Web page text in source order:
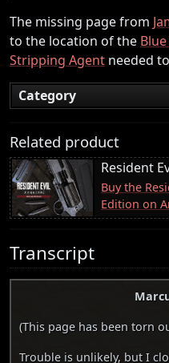
The missing page from
to the location of the
Stripping Agent needed
Category
Related product
Resident
Buy the
Edition on
Transcript
(This page has been torn
Trouble is unlikely, but I